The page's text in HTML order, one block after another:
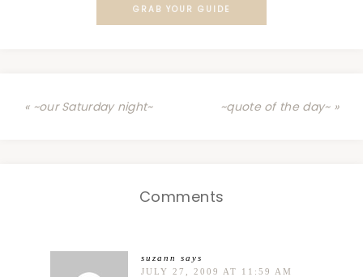
GRAB YOUR GUIDE
« ~our Saturday night~ ~quote of the day~ »
Comments
suzann
says
JULY 27, 2009 AT 11:59 AM